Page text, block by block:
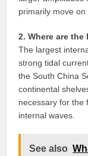
primarily move on
2. Where are
The largest
strong tidal
the South China
continental
necessary for the
internal waves.
See also